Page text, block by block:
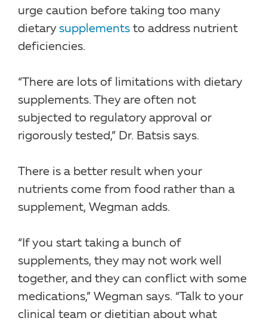
urge caution before taking too many
dietary supplements to address nutrient
deficiencies.
“There are lots of limitations with dietary
supplements. They are often not
subjected to regulatory approval or
rigorously tested,” Dr. Batsis says.
There is a better result when your
nutrients come from food rather than a
supplement, Wegman adds.
“If you start taking a bunch of
supplements, they may not work well
together, and they can conflict with some
medications,” Wegman says. “Talk to your
clinical team or dietitian about what